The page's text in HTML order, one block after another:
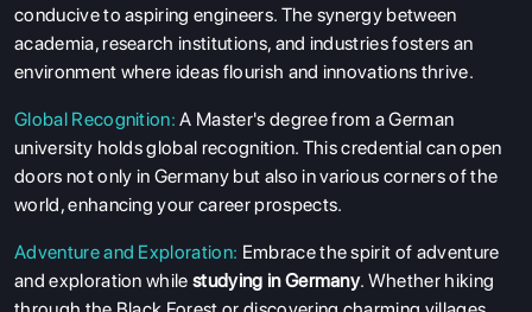
conducive to aspiring engineers. The synergy between
academia, research institutions, and industries fosters an
environment where ideas flourish and innovations thrive.
Global Recognition: A Master's degree from a German
university holds global recognition. This credential can open
doors not only in Germany but also in various corners of the
world, enhancing your career prospects.
Adventure and Exploration: Embrace the spirit of adventure
and exploration whilestudying in Germany. Whether hiking